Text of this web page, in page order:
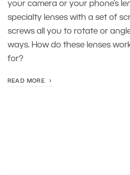
your camera or your phone’s
specialty lenses with a set of
screws all you to rotate or
ways. How do these lenses
for?
READ MORE